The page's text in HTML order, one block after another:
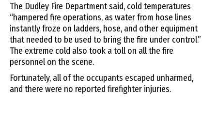
The Dudley Fire Department said, cold temperatures
“hampered fire operations, as water from hose lines
instantly froze on ladders, hose, and other equipment
that needed to be used to bring the fire under control.”
The extreme cold also took a toll on all the fire
personnel on the scene.
Fortunately, all of the occupants escaped unharmed,
and there were no reported firefighter injuries.